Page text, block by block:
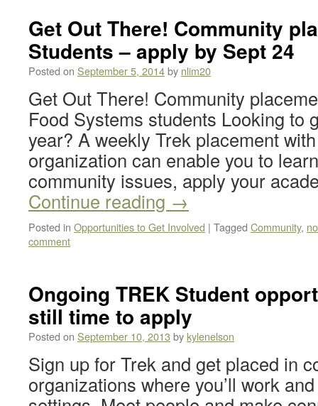
Get Out There! Community
Students – apply by Sept 24
Posted on September 5, 2014by nlim20
Get Out There! Community
Food Systems students Looking to
year? A weekly Trek placement
organization can enable you to
community issues, apply your
Continue reading →
Posted in Opportunities to Get Involved | Tagged Community,
comment
Ongoing TREK Student
still time to apply
Posted on September 10, 2013bykylenelson
Sign up for Trek and get placed in
organizations where you’ll work